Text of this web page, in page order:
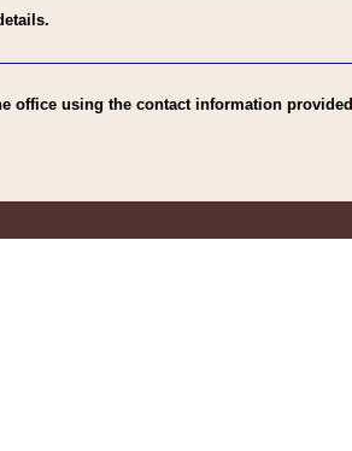
office using the contact information provided